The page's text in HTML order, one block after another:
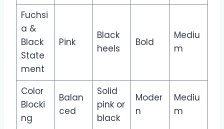
Fuchsi
a &
Black
State
ment
Pink
Black
heels
Bold
Mediu
m
Color
Blocki
ng
Balan
ced
Solid
pink or
black
Moder
n
Mediu
m